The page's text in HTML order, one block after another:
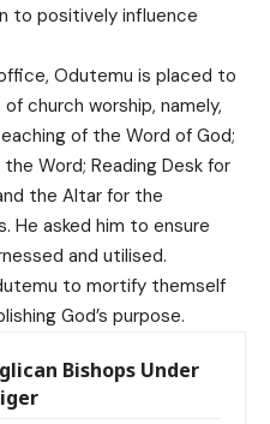
to positively influence
Odutemu is placed to
church worship, namely,
of the Word of God;
Word; Reading Desk for
the Altar for the
He asked him to ensure
and utilised.
to mortify themself
God’s purpose.
Bishops Under